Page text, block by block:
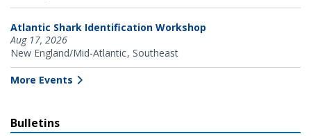
Atlantic Shark Identification Workshop
Aug 17, 2026
New England/Mid-Atlantic Southeast
More Events
Bulletins